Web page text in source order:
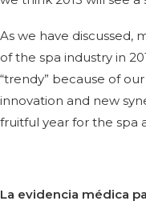
As we have discussed,
of the spa industry in
“trendy” because of
innovation and new
fruitful year for the spa
La evidencia médica